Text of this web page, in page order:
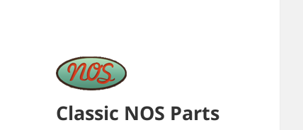
Classic NOS Parts